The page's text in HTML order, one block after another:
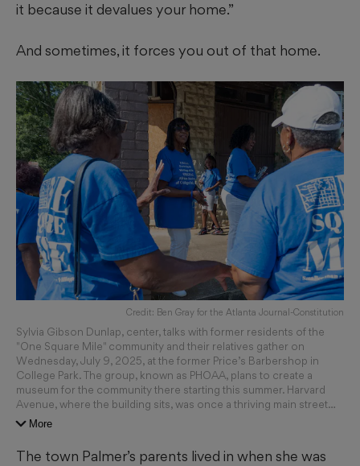
it because it devalues your home.”
And sometimes, it forces you out of that home.
Credit: Ben Gray for the Atlanta Journal-Constitution
Sylvia Gibson Dunlap, center, talks with former residents of the
"One Square Mile" community and their relatives gather on
Wednesday, July 9, 2025, at the former Price’s Barbershop in
College Park. The group, known as PHOAA, plans to create a
museum for the community there starting this summer. Harvard
Avenue, where the building sits, was once a thriving main street
for the African American community before residents were
Atlanta Journal-Constitution)
More
The town Palmer’s parents lived in when she was